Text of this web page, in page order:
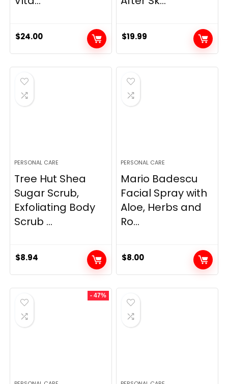
$24.00 $19.99
PERSONAL CARE
Tree Hut Shea
Sugar Scrub,
Exfoliating Body
Scrub ...
$8.94
PERSONAL CARE
Mario Badescu
Facial Spray with
Aloe, Herbs and
Ro...
$8.00
- 47%